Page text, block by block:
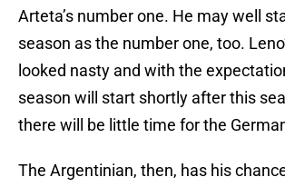
Arteta’s number one. He may well
season as the number one, too.
looked nasty and with the
season will start shortly after this
there will be little time for the
The Argentinian, then, has his